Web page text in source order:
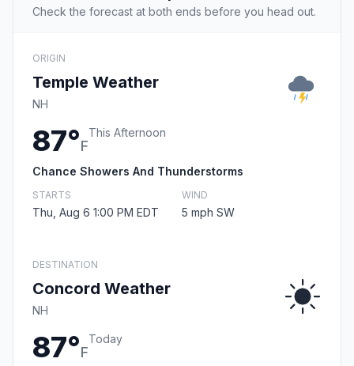
Check the forecast at both ends before you head out.
ORIGIN
Temple Weather
NH
87°F
This Afternoon
Chance Showers And Thunderstorms
STARTS
Thu, Aug 6 1:00 PM EDT
WIND
5 mph SW
DESTINATION
Concord Weather
NH
87°F
Today